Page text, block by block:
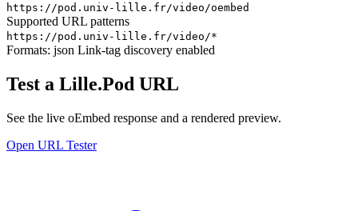
https://pod.univ-lille.fr/video/oembed
Supported URL patterns
https://pod.univ-lille.fr/video/*
Formats: json Link-tag discovery enabled
Test a Lille.Pod URL
See the live oEmbed response and a rendered preview.
Open URL Tester